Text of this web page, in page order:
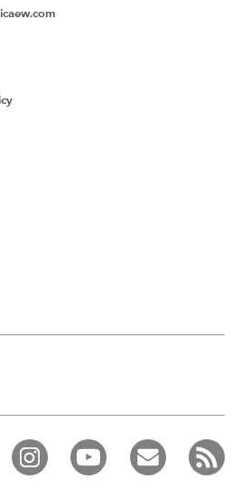
Activity
your CPD activities!
the AddCPD tool. Available only to
ICAEW members.